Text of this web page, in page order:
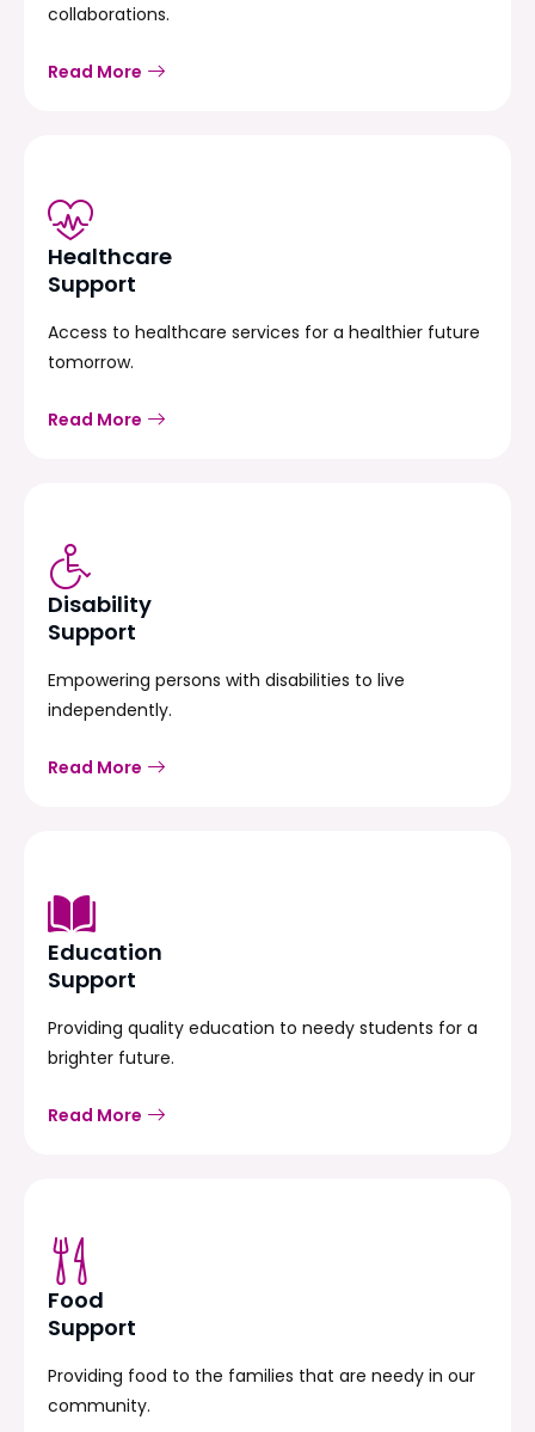
collaborations.
Read More
Healthcare
Support
Access to healthcare services for a healthier future
tomorrow.
Read More
Disability
Support
Empowering persons with disabilities to live
independently.
Read More
Education
Support
Providing quality education to needy students for a
brighter future.
Read More
Food
Support
Providing food to the families that are needy in our
community.